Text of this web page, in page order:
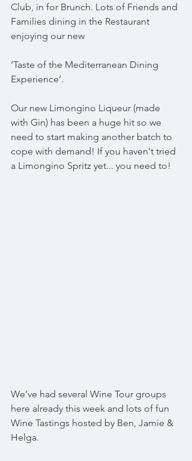
Club, in for Brunch. Lots of Friends and
Families dining in the Restaurant
enjoying our new
‘Taste of the Mediterranean Dining
Experience’.
Our new Limongino Liqueur (made
with Gin) has been a huge hit so we
need to start making another batch to
cope with demand! If you haven't tried
a Limongino Spritz yet... you need to!
We’ve had several Wine Tour groups
here already this week and lots of fun
Wine Tastings hosted by Ben, Jamie &
Helga.